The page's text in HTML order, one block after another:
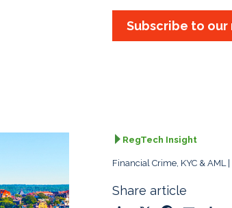
Subscribe to
RegTech Insight
Financial Crime, KYC & AML
Share article